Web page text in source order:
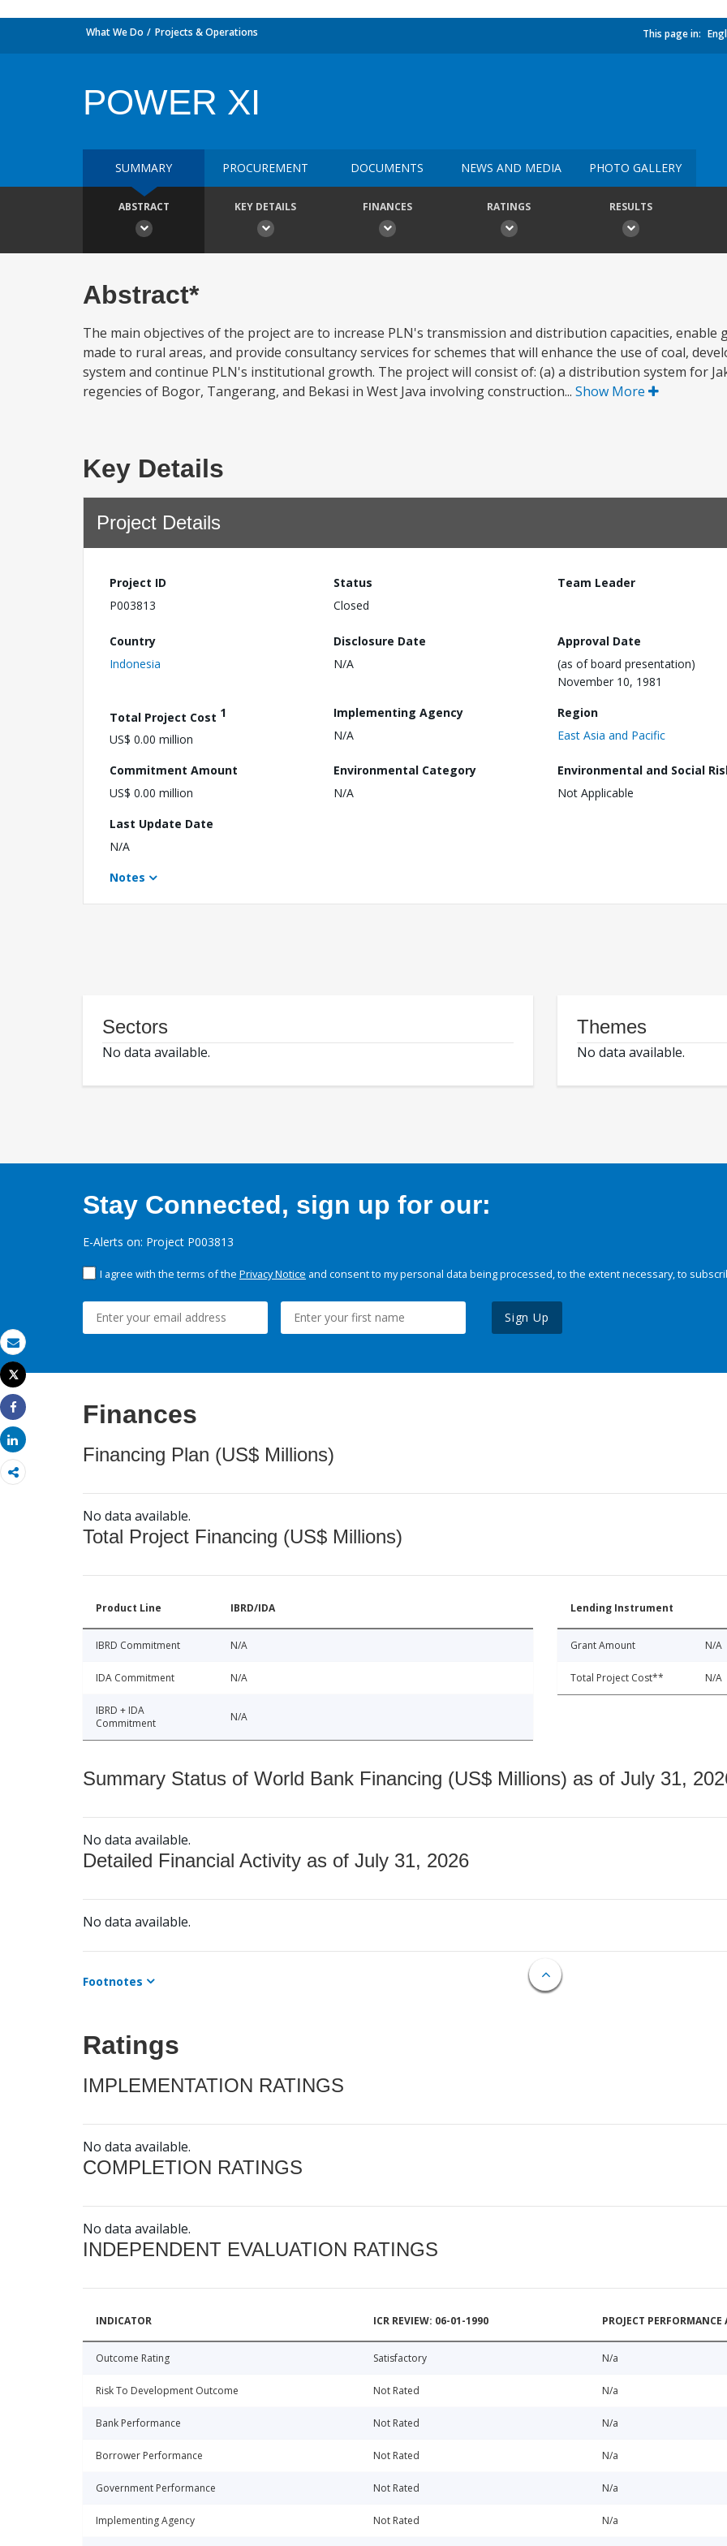
Email
Print
Tweet
Share
Share
What We Do Projects & Operations This page in:
POWER XI
SUMMARY PROCUREMENT DOCUMENTS NEWS AND MEDIA PHOTO GALLERY
ABSTRACT KEY DETAILS FINANCES RATINGS RESULTS
Abstract*
The main objectives of the project are to increase PLN's transmission and distribution capacities, enable
made to rural areas, and provide consultancy services for schemes that will enhance the use of coal,
system and continue PLN's institutional growth. The project will consist of: (a) a distribution system for
regencies of Bogor, Tangerang, and Bekasi in West Java involving construction... Show More
Key Details
Project Details
Project ID
P003813
Status
Closed
Team Leader
Country
Indonesia
Disclosure Date
N/A
Approval Date
(as of board presentation)
November 10, 1981
Total Project Cost 1
US$ 0.00 million
Implementing Agency
N/A
Region
East Asia and Pacific
Commitment Amount
US$ 0.00 million
Environmental Category
N/A
Environmental and Social
Not Applicable
Last Update Date
N/A
Notes
Sectors
No data available.
Themes
No data available.
Stay Connected, sign up for our:
E-Alerts on: Project P003813
I agree with the terms of the Privacy Notice and consent to my personal data being processed, to the extent necessary, to
Sign Up
Finances
Financing Plan (US$ Millions)
No data available.
Total Project Financing (US$ Millions)
Product Line IBRD/IDA
IBRD Commitment N/A
IDA Commitment N/A
IBRD + IDA
Commitment
N/A
Lending Instrument
Grant Amount N/A
Total Project Cost** N/A
Summary Status of World Bank Financing (US$ Millions) as of July 31,
No data available.
Detailed Financial Activity as of July 31, 2026
No data available.
Footnotes
Ratings
IMPLEMENTATION RATINGS
No data available.
COMPLETION RATINGS
No data available.
INDEPENDENT EVALUATION RATINGS
INDICATOR ICR REVIEW: 06-01-1990 PROJECT
Outcome Rating Satisfactory N/a
Risk To Development Outcome Not Rated N/a
Bank Performance Not Rated N/a
Borrower Performance Not Rated N/a
Government Performance Not Rated N/a
Implementing Agency Not Rated N/a